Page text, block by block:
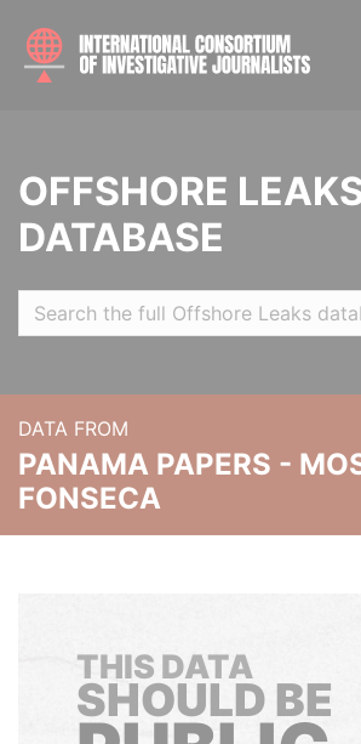
OFFSHORE
DATABASE
DATA FROM
PANAMA PAPERS -
FONSECA
THIS DATA
SHOULD BE